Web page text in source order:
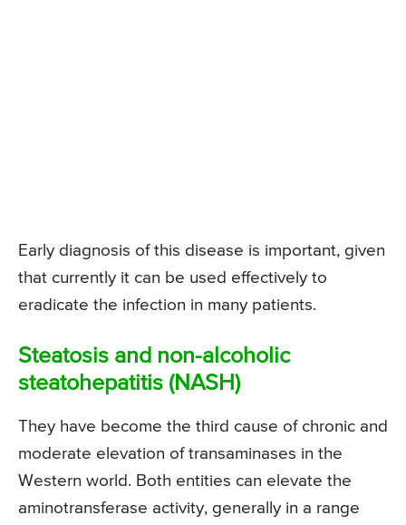
Early diagnosis of this disease is important, given
that currently it can be used effectively to
eradicate the infection in many patients.
Steatosis and non-alcoholic
steatohepatitis (NASH)
They have become the third cause of chronic and
moderate elevation of transaminases in the
Western world. Both entities can elevate the
aminotransferase activity, generally in a range